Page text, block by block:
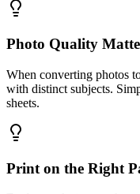
Photo Quality
When converting photos
with distinct subjects.
sheets.
Print on the Right